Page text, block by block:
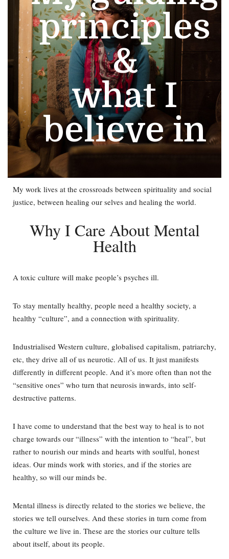
principles
&
what I
believe in
My work lives at the crossroads between spirituality and social
justice, between healing our selves and healing the world.
Why I Care About Mental
Health
A toxic culture will make people’s psyches ill.
To stay mentally healthy, people need a healthy society, a
healthy “culture”, and a connection with spirituality.
Industrialised Western culture, globalised capitalism, patriarchy,
etc, they drive all of us neurotic. All of us. It just manifests
differently in different people. And it’s more often than not the
“sensitive ones” who turn that neurosis inwards, into self-
destructive patterns.
I have come to understand that the best way to heal is to not
charge towards our “illness” with the intention to “heal”, but
rather to nourish our minds and hearts with soulful, honest
ideas. Our minds work with stories, and if the stories are
healthy, so will our minds be.
Mental illness is directly related to the stories we believe, the
stories we tell ourselves. And these stories in turn come from
the culture we live in. These are the stories our culture tells
about itself, about its people.